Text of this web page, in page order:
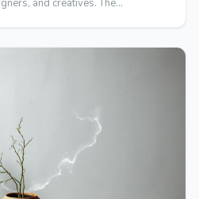
and creatives. The…